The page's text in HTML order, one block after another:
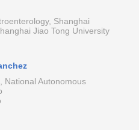
Shanghai
Jiao Tong University
National Autonomous